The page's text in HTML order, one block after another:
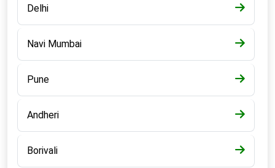
Delhi
Navi Mumbai
Pune
Andheri
Borivali